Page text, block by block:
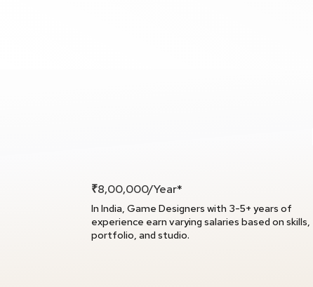
₹8,00,000/Year*
In India, Game Designers with 3-5+ years of
experience earn varying salaries based on skills,
portfolio, and studio.